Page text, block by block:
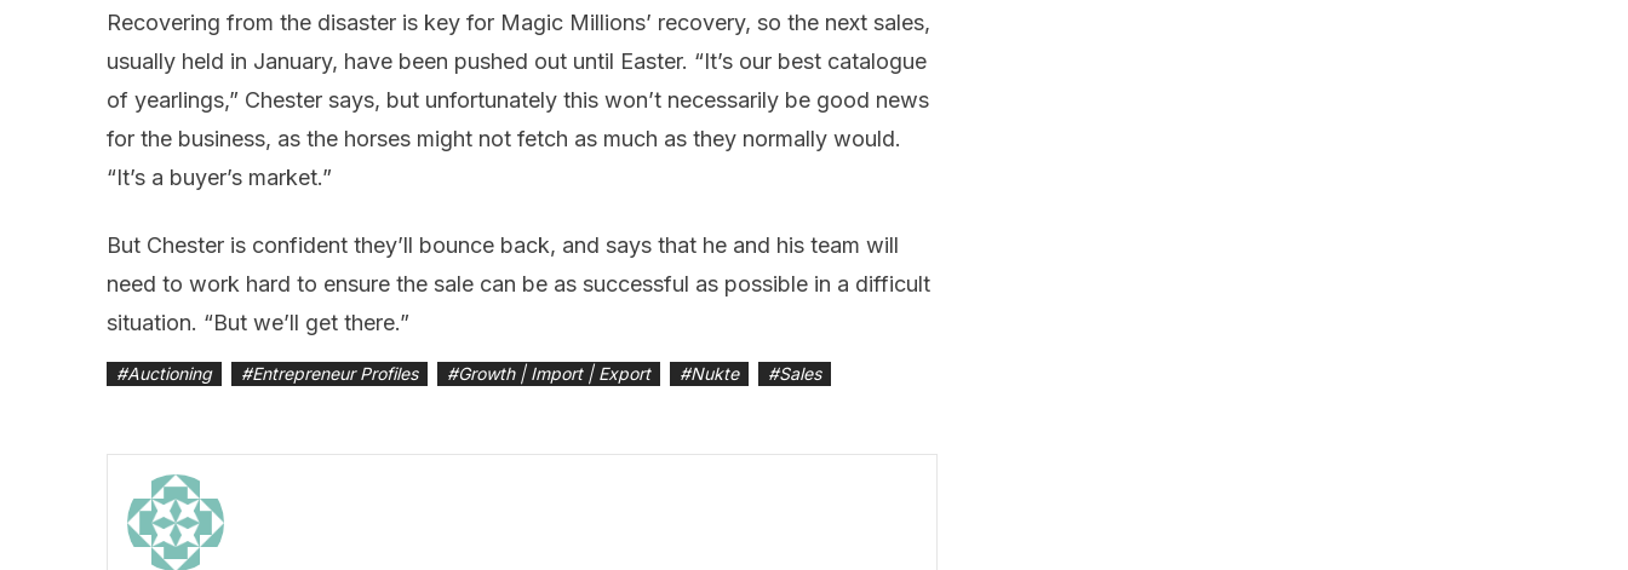
Recovering from the disaster is key for Magic Millions’ recovery, so the next sales,
usually held in January, have been pushed out until Easter. “It’s our best catalogue
of yearlings,” Chester says, but unfortunately this won’t necessarily be good news
for the business, as the horses might not fetch as much as they normally would.
“It’s a buyer’s market.”
But Chester is confident they’ll bounce back, and says that he and his team will
need to work hard to ensure the sale can be as successful as possible in a difficult
situation. “But we’ll get there.”
#Auctioning #Entrepreneur Profiles #Growth | Import | Export #Nukte #Sales